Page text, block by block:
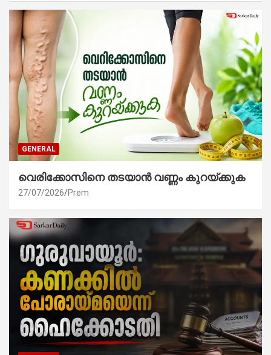
GENERAL
വെരിക്കോസിനെ തടയാൻ വണ്ണം കുറയ്ക്കുക
27/07/2026 Prem